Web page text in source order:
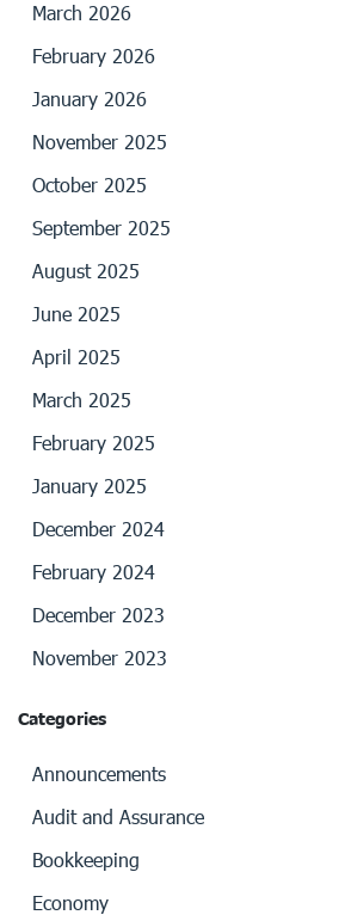
March 2026
February 2026
January 2026
November 2025
October 2025
September 2025
August 2025
June 2025
April 2025
March 2025
February 2025
January 2025
December 2024
February 2024
December 2023
November 2023
Categories
Announcements
Audit and Assurance
Bookkeeping
Economy